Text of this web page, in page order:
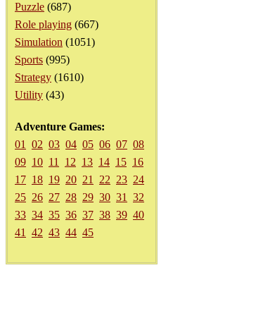
Puzzle (687)
Role playing (667)
Simulation (1051)
Sports (995)
Strategy (1610)
Utility (43)
Adventure Games:
01
02 03 04 05 06 07 08
09 10 11 12 13 14 15 16
17 18 19 20 21 22 23 24
25 26 27 28 29 30 31
32
33 34 35 36 37 38 39 40
41
42 43 44 45